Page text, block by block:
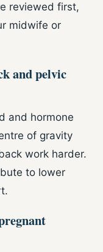
reviewed first,
midwife or
and pelvic
and hormone
of gravity
work harder.
to lower